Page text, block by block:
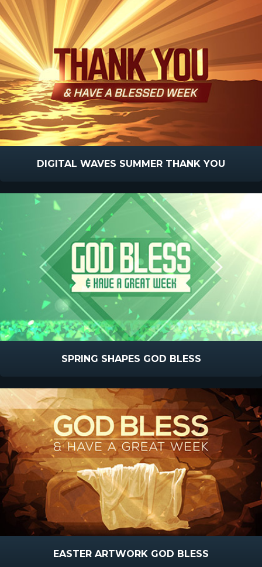
DIGITAL WAVES SUMMER THANK YOU
SPRING SHAPES GOD BLESS
EASTER ARTWORK GOD BLESS